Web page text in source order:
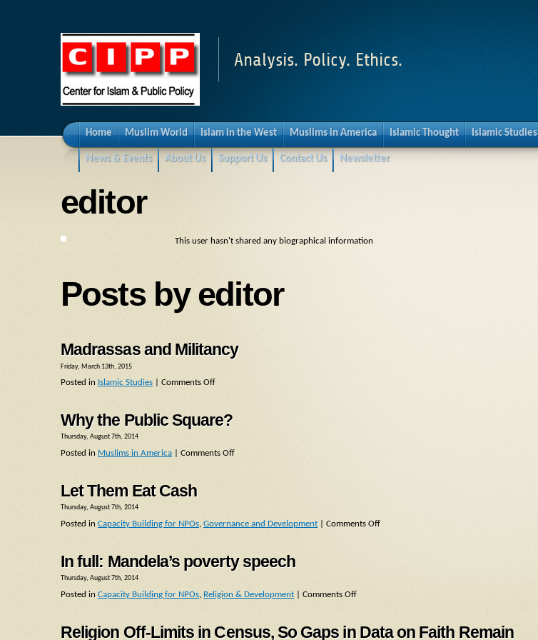
Analysis. Policy. Ethics.
Home Muslim World Islam in the West Muslims in America Islamic Thought Islamic Studies
News & Events About Us Support Us Contact Us Newsletter
editor
This user hasn't shared any biographical information
Posts by editor
Madrassas and Militancy
Friday, March 13th, 2015
Posted in Islamic Studies Comments Off
Why the Public Square?
Thursday, August 7th, 2014
Posted in Muslims in America Comments Off
Let Them Eat Cash
Thursday, August 7th, 2014
Posted in Capacity Building for NPOs, Governance and Development Comments Off
In full: Mandela’s poverty speech
Thursday, August 7th, 2014
Posted in Capacity Building for NPOs, Religion & Development Comments Off
Religion Off-Limits in Census, So Gaps in Data on Faith Remain